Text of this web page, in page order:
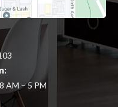
AM – 5 PM